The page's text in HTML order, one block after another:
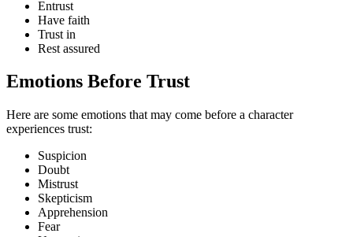
Entrust
Have faith
Trust in
Rest assured
Emotions Before Trust
Here are some emotions that may come before a character
experiences trust:
Suspicion
Doubt
Mistrust
Skepticism
Apprehension
Fear